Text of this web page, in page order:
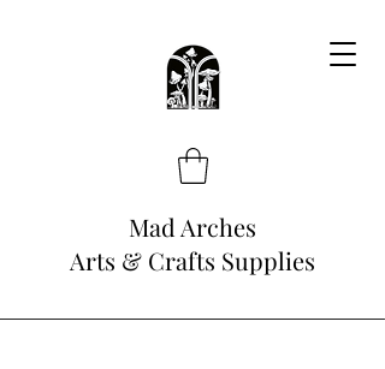
Mad Arches
Arts & Crafts Supplies